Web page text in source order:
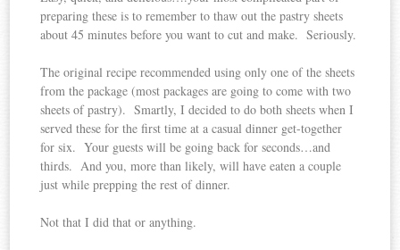
preparing these is to remember to thaw out the pastry sheets
about 45 minutes before you want to cut and make. Seriously.
The original recipe recommended using only one of the sheets
from the package (most packages are going to come with two
sheets of pastry). Smartly, I decided to do both sheets when I
served these for the first time at a casual dinner get-together
for six. Your guests will be going back for seconds…and
thirds. And you, more than likely, will have eaten a couple
just while prepping the rest of dinner.
Not that I did that or anything.